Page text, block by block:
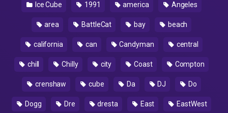
Ice Cube 1991 america Angeles
area BattleCat bay beach
california can Candyman central
chill Chilly city Coast Compton
crenshaw cube Da DJ Do
Dogg Dre dresta East EastWest